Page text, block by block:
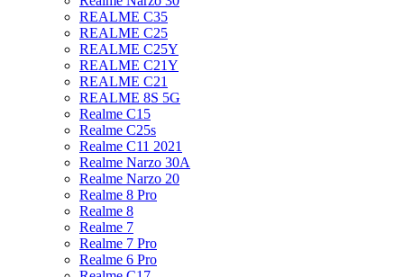
REALME C35
REALME C25
REALME C25Y
REALME C21Y
REALME C21
REALME 8S 5G
Realme C15
Realme C25s
Realme C11 2021
Realme Narzo 30A
Realme Narzo 20
Realme 8 Pro
Realme 8
Realme 7
Realme 7 Pro
Realme 6 Pro